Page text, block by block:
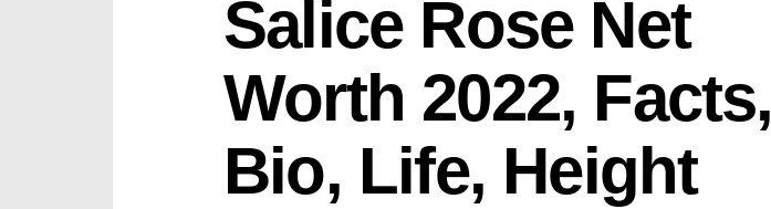
Salice Rose Net
Worth 2022, Facts,
Bio, Life, Height